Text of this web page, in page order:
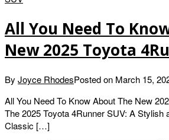
All You Need To
New 2025 Toyota
By Joyce RhodesPosted on March 15,
All You Need To Know About The New
The 2025 Toyota 4Runner SUV: A Stylish
Classic […]